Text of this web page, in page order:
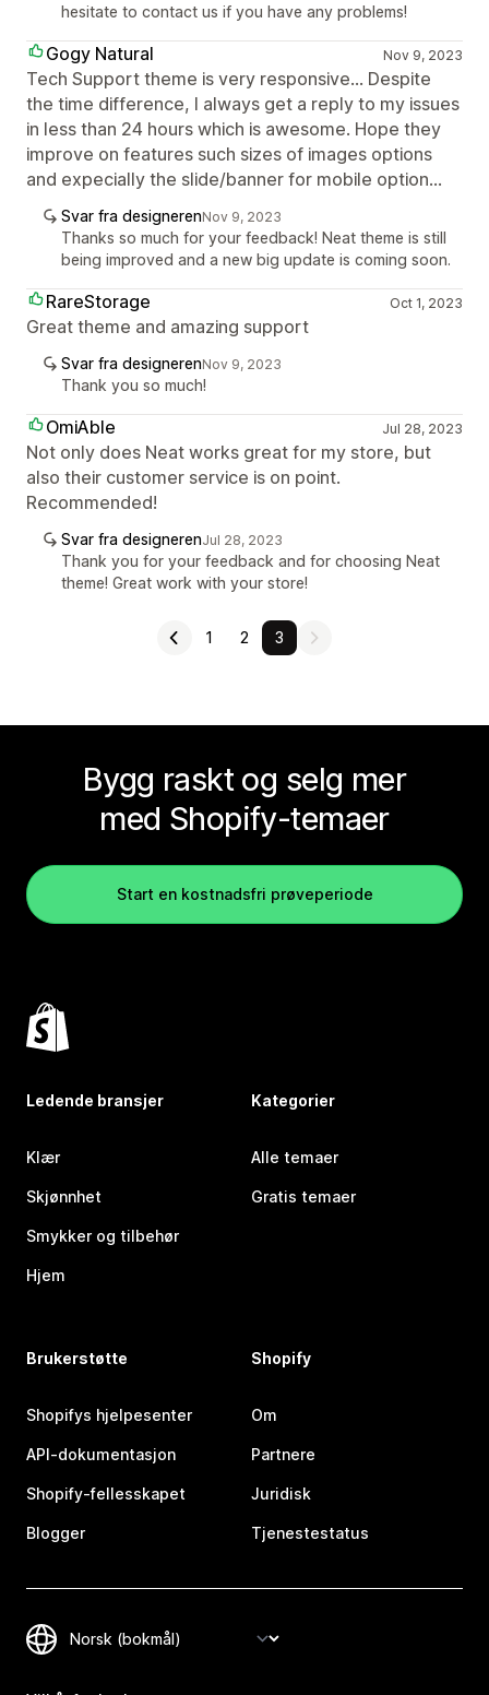
hesitate to contact us if you have any problems!
Gogy Natural Nov 9, 2023
Tech Support theme is very responsive... Despite
the time difference, I always get a reply to my issues
in less than 24 hours which is awesome. Hope they
improve on features such sizes of images options
and expecially the slide/banner for mobile option...
Svar fra designerenNov 9, 2023
Thanks so much for your feedback! Neat theme is still
being improved and a new big update is coming soon.
RareStorage Oct 1, 2023
Great theme and amazing support
Svar fra designerenNov 9, 2023
Thank you so much!
OmiAble Jul 28, 2023
Not only does Neat works great for my store, but
also their customer service is on point.
Recommended!
Svar fra designerenJul 28, 2023
Thank you for your feedback and for choosing Neat
theme! Great work with your store!
1 2 3
Bygg raskt og selg mer
med Shopify-temaer
Start en kostnadsfri prøveperiode
Ledende bransjer
Klær
Skjønnhet
Smykker og tilbehør
Hjem
Kategorier
Alle temaer
Gratis temaer
Brukerstøtte
Shopifys hjelpesenter
API-dokumentasjon
Shopify-fellesskapet
Blogger
Shopify
Om
Partnere
Juridisk
Tjenestestatus